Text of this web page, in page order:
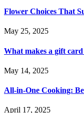
Flower Choices That
May 25, 2025
What makes a gift
May 14, 2025
All-in-One Cooking:
April 17, 2025